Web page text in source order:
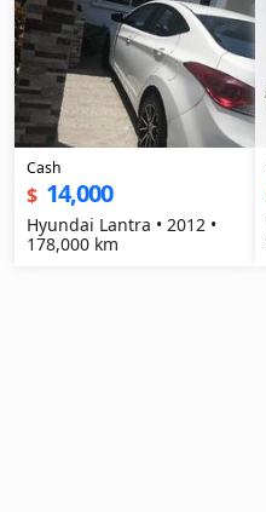
Cash
$ 14,000
Hyundai Lantra • 2012 •
178,000 km